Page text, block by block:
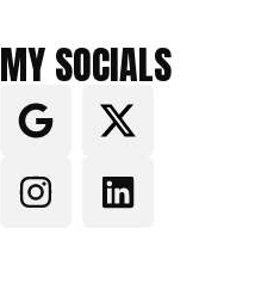
MY SOCIALS